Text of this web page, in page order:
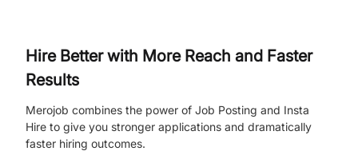
Hire Better with More Reach and Faster
Results
Merojob combines the power of Job Posting and Insta
Hire to give you stronger applications and dramatically
faster hiring outcomes.